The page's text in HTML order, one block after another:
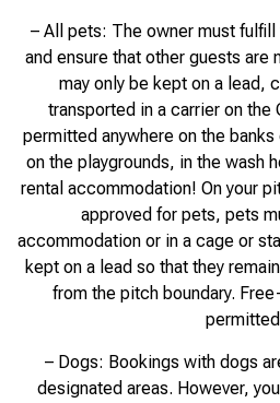
– All pets: The owner must
and ensure that other guests are
may only be kept on a lead,
transported in a carrier on the
permitted anywhere on the
on the playgrounds, in the wash
rental accommodation! On your
approved for pets, pets
accommodation or in a cage or
kept on a lead so that they
from the pitch boundary.
– Dogs: Bookings with dogs
designated areas. However,